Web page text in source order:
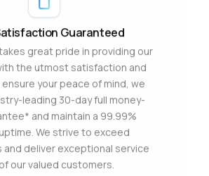
Guaranteed
great pride in providing our
the utmost satisfaction and
ensure your peace of mind, we
leading 30-day full money-
and maintain a 99.99%
We strive to exceed
deliver exceptional service
our valued customers.